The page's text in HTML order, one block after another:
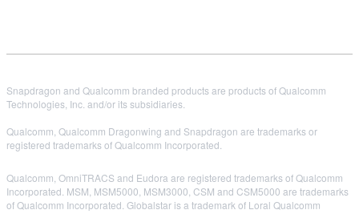
Snapdragon and Qualcomm branded products are products of Qualcomm
Technologies, Inc. and/or its subsidiaries.
Qualcomm, Qualcomm Dragonwing and Snapdragon are trademarks or
registered trademarks of Qualcomm Incorporated.
Qualcomm, OmniTRACS and Eudora are registered trademarks of Qualcomm
Incorporated. MSM, MSM5000, MSM3000, CSM and CSM5000 are trademarks
of Qualcomm Incorporated. Globalstar is a trademark of Loral Qualcomm